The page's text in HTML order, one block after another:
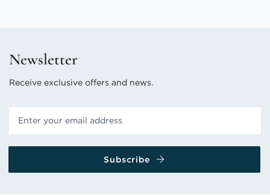
Newsletter
Receive exclusive offers and news.
Subscribe